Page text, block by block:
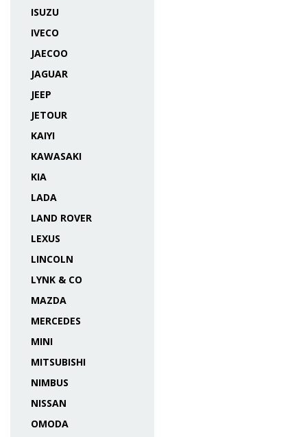
ISUZU
IVECO
JAECOO
JAGUAR
JEEP
JETOUR
KAIYI
KAWASAKI
KIA
LADA
LAND ROVER
LEXUS
LINCOLN
LYNK & CO
MAZDA
MERCEDES
MINI
MITSUBISHI
NIMBUS
NISSAN
OMODA